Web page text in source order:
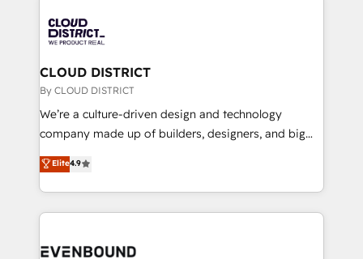
with HubSpot? Let Cebra’s experts help you grow
faster, smarter, and with impact.
ィブ・エージェンシーです。事業部・グループ会社・部
門が分立する組織で、データと業務プロセスのサイロ化
を、CRMを軸とした全社共通基盤に再構築します。意
思決定者・PMO・現場担当者に並走します。 1️⃣
HubSpot導入・活用支援 顧客データの一元化から、
GTMの見える化・自動化まで。全Hub統合運用、デー
2️⃣ AIエージェント組織構築 営業・マーケティング業務
の一部をAIが自律実行する組織への移行を設計・実装。
DX × AI推進のPMO伴走支援 複数部門をまたぐDX×AI変
CLOUD DISTRICT
By CLOUD DISTRICT
We’re a culture-driven design and technology
company made up of builders, designers, and big
thinkers. We blend strategy, design, and
development—always fueled by curiosity—to turn
ideas, opportunities, and challenges into meaningful
experiences. To us, technology is more than just
and—most importantly—simple. That’s why we lean
Elite4.9